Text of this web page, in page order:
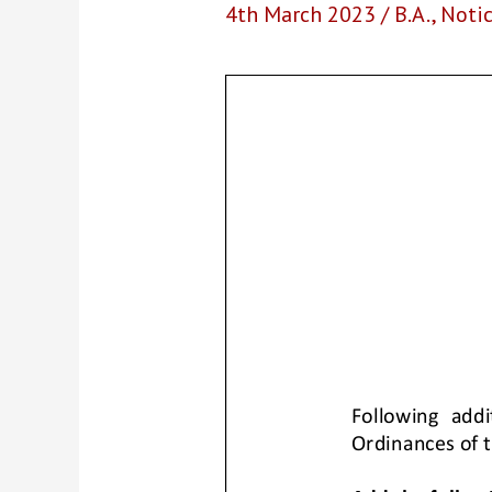
4th March 2023/ B.A.,